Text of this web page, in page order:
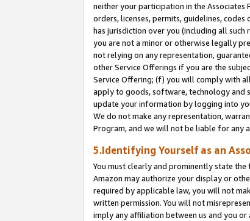
neither your participation in the
orders, licenses, permits, guidelines,
has jurisdiction over you (including all
you are not a minor or otherwise legally
not relying on any representation,
other Service Offerings if you are the
Service Offering; (f) you will comply with
apply to goods, software, technology and
update your information by logging into
We do not make any representation,
Program, and we will not be liable for any
5.Identifying Yourself as an
You must clearly and prominently state
Amazon may authorize your display or
required by applicable law, you will not
written permission. You will not
imply any affiliation between us and you